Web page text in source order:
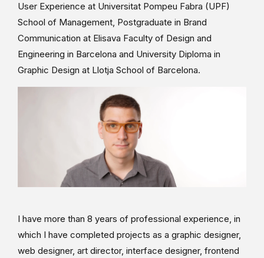
User Experience at Universitat Pompeu Fabra (UPF)
School of Management, Postgraduate in Brand
Communication at Elisava Faculty of Design and
Engineering in Barcelona and University Diploma in
Graphic Design at Llotja School of Barcelona.
I have more than 8 years of professional experience, in
which I have completed projects as a graphic designer,
web designer, art director, interface designer, frontend